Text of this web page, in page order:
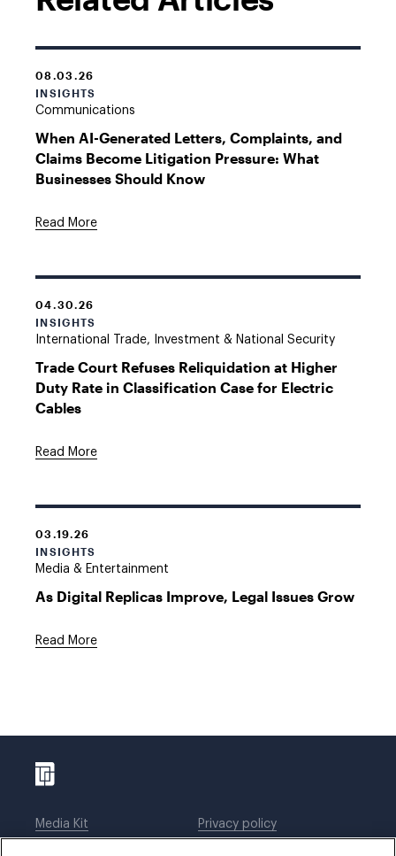
08.03.26
INSIGHTS
Communications
When AI-Generated Letters, Complaints, and
Claims Become Litigation Pressure: What
Businesses Should Know
Read More
04.30.26
INSIGHTS
International Trade, Investment & National Security
Trade Court Refuses Reliquidation at Higher
Duty Rate in Classification Case for Electric
Cables
Read More
03.19.26
INSIGHTS
Media & Entertainment
As Digital Replicas Improve, Legal Issues Grow
Read More
Media Kit
Privacy policy